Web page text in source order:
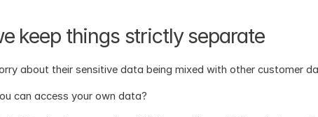
keep things strictly separate
about their sensitive data being mixed with other customer
can access your own data?